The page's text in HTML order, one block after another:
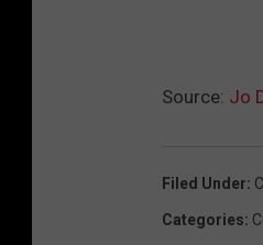
Source: Jo
Filed Under:
Categories: